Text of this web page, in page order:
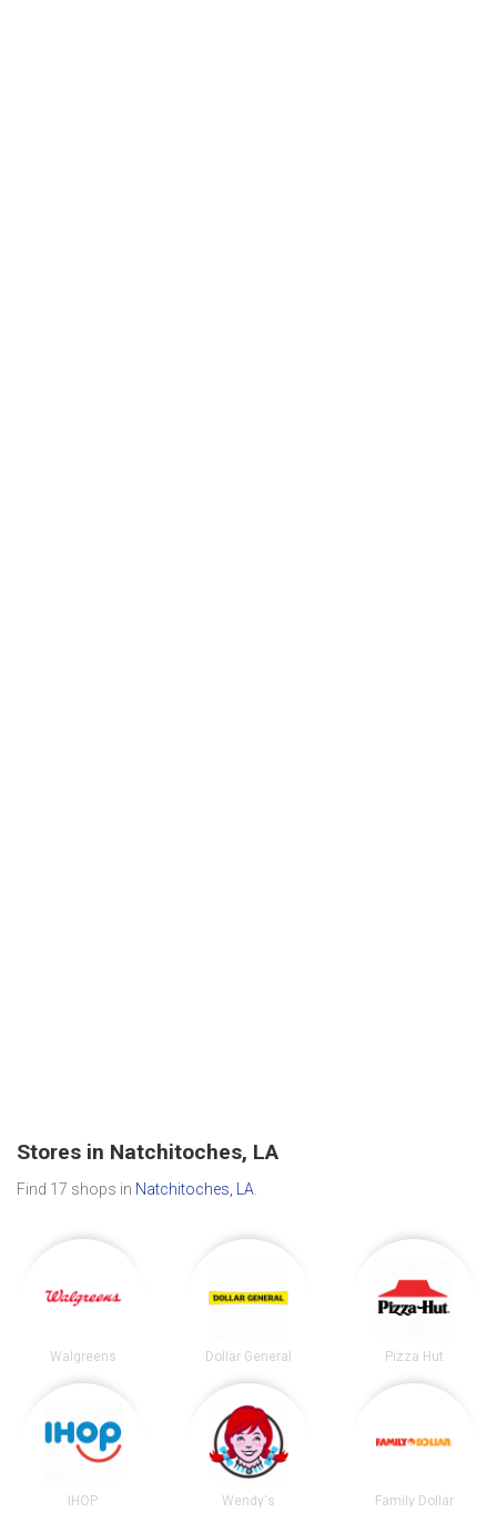
Stores in Natchitoches, LA
Find 17 shops in Natchitoches, LA
Walgreens Dollar General Pizza Hut
IHOP Wendy's Family Dollar